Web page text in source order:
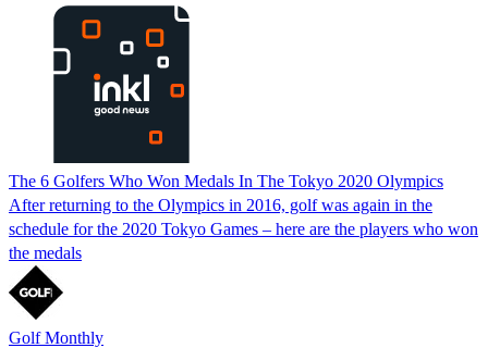
The 6 Golfers Who Won Medals In The Tokyo 2020 Olympics
After returning to the Olympics in 2016, golf was again in the
schedule for the 2020 Tokyo Games – here are the players who won
the medals
Golf Monthly